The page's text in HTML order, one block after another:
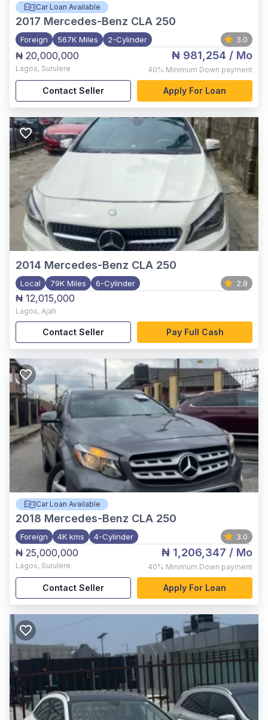
Car Loan Available
2017 Mercedes-Benz CLA 250
Foreign 567K Miles 2-Cylinder 3.0
₦ 20,000,000
Lagos, Surulere
₦ 981,254 / Mo
40% Minimum Down payment
Contact Seller Apply For Loan
2014 Mercedes-Benz CLA 250
Local 79K Miles 6-Cylinder 2.9
₦ 12,015,000
Lagos, Ajah
Contact Seller Pay Full Cash
Car Loan Available
2018 Mercedes-Benz CLA 250
Foreign 4K kms 4-Cylinder 3.0
₦ 25,000,000
Lagos, Surulere
₦ 1,206,347 / Mo
40% Minimum Down payment
Contact Seller Apply For Loan